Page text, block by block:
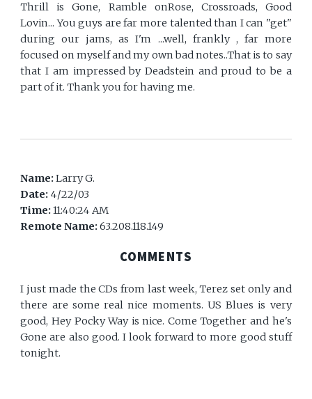
Thrill is Gone, Ramble onRose, Crossroads, Good
Lovin... You guys are far more talented than I can "get"
during our jams, as I'm ...well, frankly , far more
focused on myself and my own bad notes..That is to say
that I am impressed by Deadstein and proud to be a
part of it. Thank you for having me.
Name:Larry G.
Date: 4/22/03
Time:11:40:24 AM
Remote Name:63.208.118.149
COMMENTS
I just made the CDs from last week, Terez set only and
there are some real nice moments. US Blues is very
good, Hey Pocky Way is nice. Come Together and he's
Gone are also good. I look forward to more good stuff
tonight.